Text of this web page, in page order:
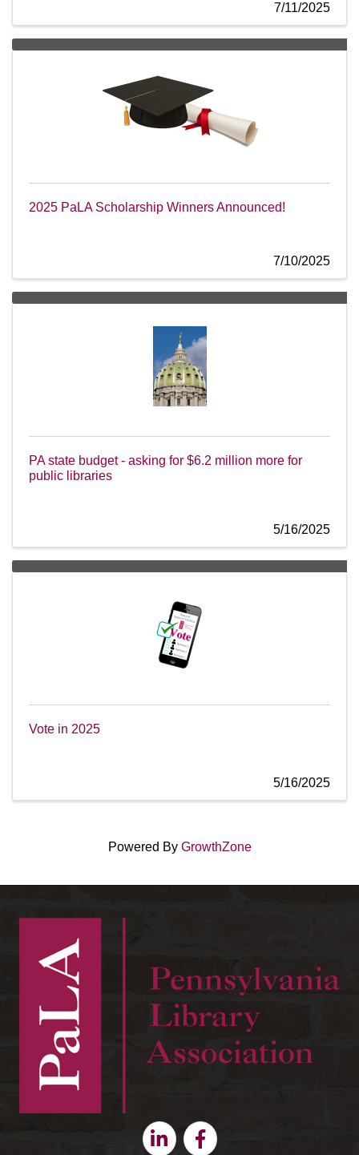
7/11/2025
2025 PaLA Scholarship Winners Announced!
7/10/2025
PA state budget - asking for $6.2 million more for
public libraries
5/16/2025
Vote in 2025
5/16/2025
Powered By GrowthZone
LinkedinFacebook